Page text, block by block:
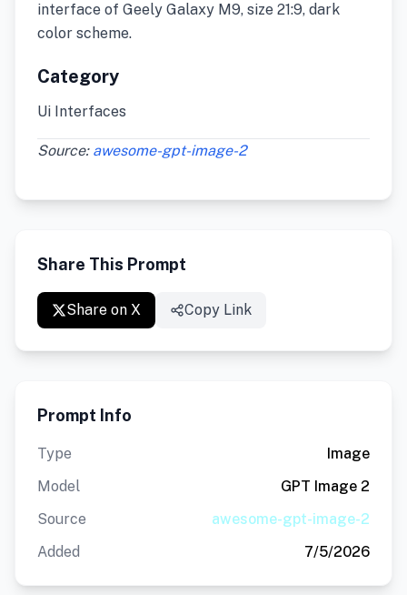
interface of Geely Galaxy M9, size 21:9, dark
color scheme.
Category
Ui Interfaces
Source: awesome-gpt-image-2
Share This Prompt
Share on X Copy Link
Prompt Info
Type
Image
Model
GPT Image 2
Source
awesome-gpt-image-2
Added
7/5/2026